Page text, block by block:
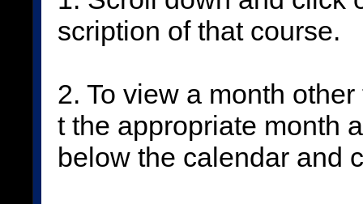
scription of that course.
2. To view a month
t the appropriate month
below the calendar and